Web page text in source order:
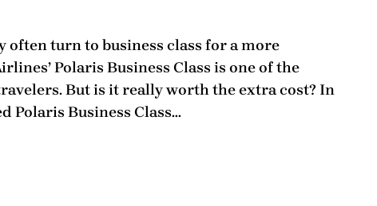
turn to business class for a more
Polaris Business Class is one of the
But is it really worth the extra cost? In
Polaris Business Class…